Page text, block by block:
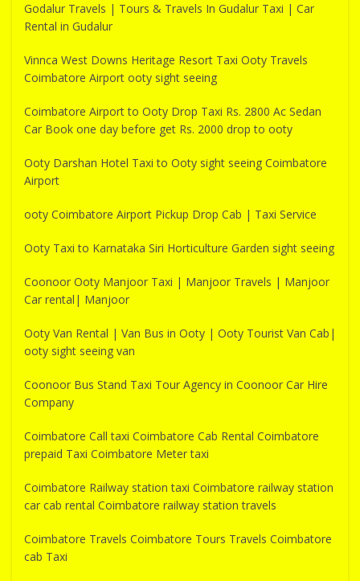
Godalur Travels | Tours & Travels In Gudalur Taxi | Car
Rental in Gudalur
Vinnca West Downs Heritage Resort Taxi Ooty Travels
Coimbatore Airport ooty sight seeing
Coimbatore Airport to Ooty Drop Taxi Rs. 2800 Ac Sedan
Car Book one day before get Rs. 2000 drop to ooty
Ooty Darshan Hotel Taxi to Ooty sight seeing Coimbatore
Airport
ooty Coimbatore Airport Pickup Drop Cab | Taxi Service
Ooty Taxi to Karnataka Siri Horticulture Garden sight seeing
Coonoor Ooty Manjoor Taxi | Manjoor Travels | Manjoor
Car rental| Manjoor
Ooty Van Rental | Van Bus in Ooty | Ooty Tourist Van Cab|
ooty sight seeing van
Coonoor Bus Stand Taxi Tour Agency in Coonoor Car Hire
Company
Coimbatore Call taxi Coimbatore Cab Rental Coimbatore
prepaid Taxi Coimbatore Meter taxi
Coimbatore Railway station taxi Coimbatore railway station
car cab rental Coimbatore railway station travels
Coimbatore Travels Coimbatore Tours Travels Coimbatore
cab Taxi